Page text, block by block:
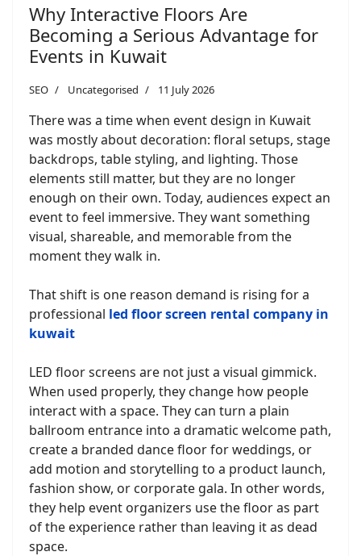
Why Interactive Floors Are
Becoming a Serious Advantage for
Events in Kuwait
SEO Uncategorised 11 July 2026
There was a time when event design in Kuwait
was mostly about decoration: floral setups, stage
backdrops, table styling, and lighting. Those
elements still matter, but they are no longer
enough on their own. Today, audiences expect an
event to feel immersive. They want something
visual, shareable, and memorable from the
moment they walk in.
That shift is one reason demand is rising for a
professional led floor screen rental company in
kuwait
LED floor screens are not just a visual gimmick.
When used properly, they change how people
interact with a space. They can turn a plain
ballroom entrance into a dramatic welcome path,
create a branded dance floor for weddings, or
add motion and storytelling to a product launch,
fashion show, or corporate gala. In other words,
they help event organizers use the floor as part
of the experience rather than leaving it as dead
space.